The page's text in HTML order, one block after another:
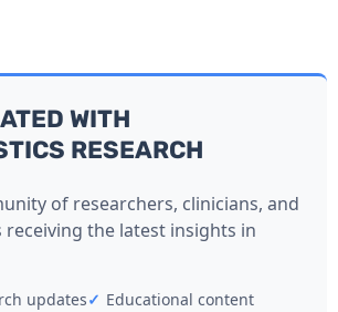
WITH
RESEARCH
of researchers, clinicians, and
receiving the latest insights in
updates✓ Educational content